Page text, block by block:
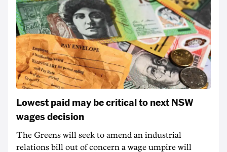
Lowest paid may be critical to next NSW
wages decision
The Greens will seek to amend an industrial
relations bill out of concern a wage umpire will